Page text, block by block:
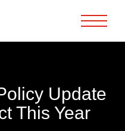
Update
This Year